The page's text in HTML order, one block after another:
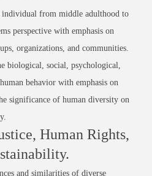
from middle adulthood to
perspective with emphasis on
organizations, and communities.
biological, social, psychological,
behavior with emphasis on
significance of human diversity on
Human Rights,
and similarities of diverse